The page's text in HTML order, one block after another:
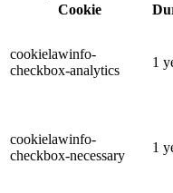
Cookie
cookielawinfo-
checkbox-analytics
1
cookielawinfo-
checkbox-necessary
1